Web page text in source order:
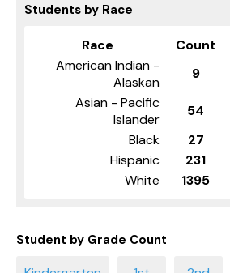
Students by Race
Race Count
American Indian -
Alaskan
9
Asian - Pacific
Islander
54
Black
27
Hispanic
231
White
1395
Student by Grade Count